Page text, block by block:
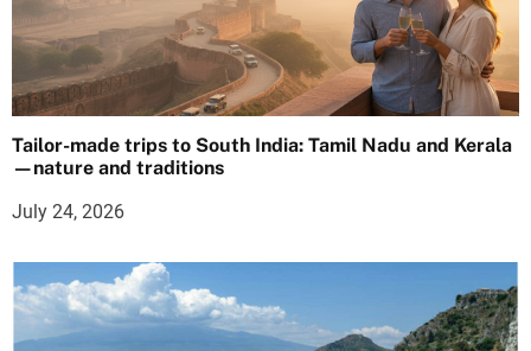
Tailor-made trips to South India: Tamil Nadu and Kerala
—nature and traditions
July 24, 2026